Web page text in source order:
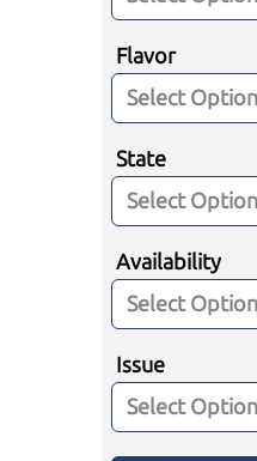
Flavor
State
Availability
Issue